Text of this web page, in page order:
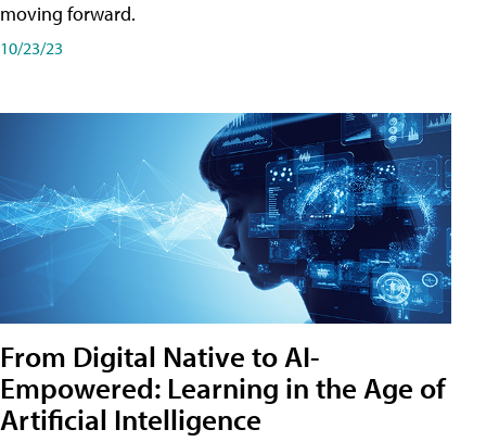
moving forward.
10/23/23
From Digital Native to AI-
Empowered: Learning in the Age of
Artificial Intelligence